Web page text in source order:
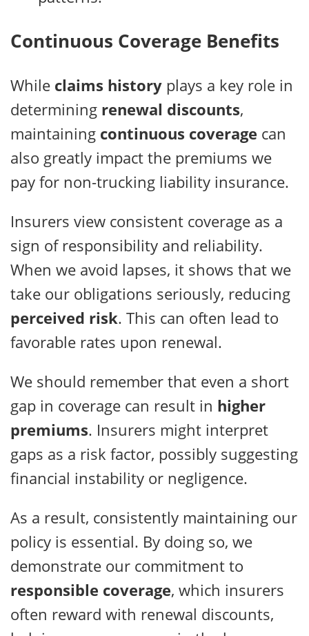
Continuous Coverage Benefits
While claims history plays a key role in
determining renewal discounts,
maintaining continuous coverage can
also greatly impact the premiums we
pay for non-trucking liability insurance.
Insurers view consistent coverage as a
sign of responsibility and reliability.
When we avoid lapses, it shows that we
take our obligations seriously, reducing
perceived risk. This can often lead to
favorable rates upon renewal.
We should remember that even a short
gap in coverage can result in higher
premiums. Insurers might interpret
gaps as a risk factor, possibly suggesting
financial instability or negligence.
As a result, consistently maintaining our
policy is essential. By doing so, we
demonstrate our commitment to
responsible coverage, which insurers
often reward with renewal discounts,